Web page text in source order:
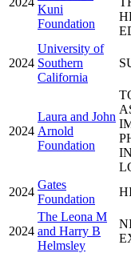
Kuni
Foundation
2024
University of
Southern
California
2024
Laura and John
Arnold
Foundation
2024
Gates
Foundation
2024
The Leona M
and Harry B
Helmsley